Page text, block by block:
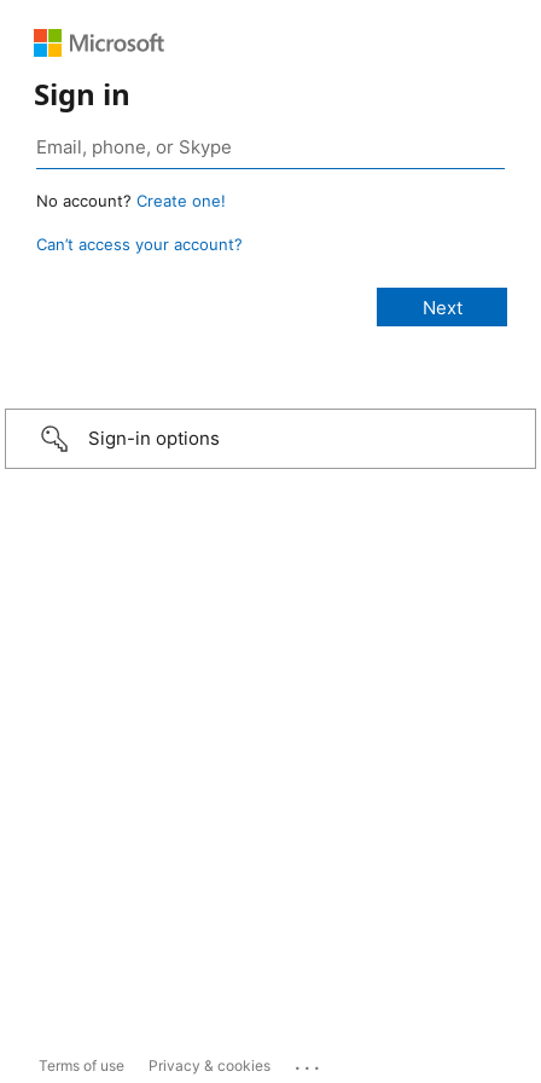
Sign in
No account? Create one!
Can’t access your account?
Sign-in options
Terms of use Privacy & cookies ...